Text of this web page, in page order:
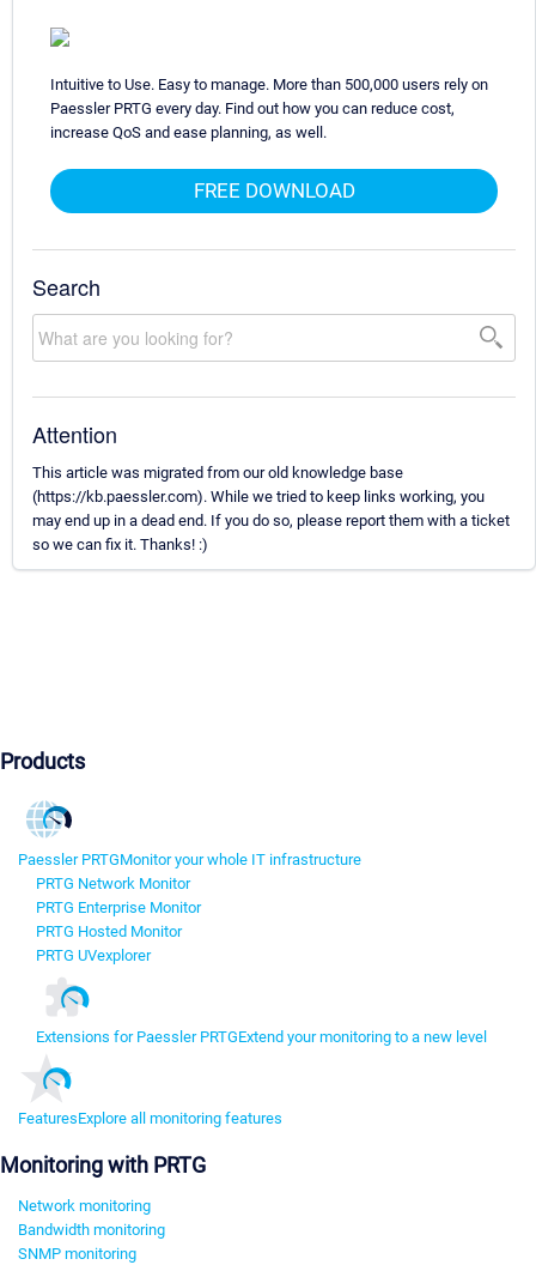
Intuitive to Use. Easy to manage. More than 500,000 users rely on
Paessler PRTG every day. Find out how you can reduce cost,
increase QoS and ease planning, as well.
FREE DOWNLOAD
Search
Attention
This article was migrated from our old knowledge base
(https://kb.paessler.com). While we tried to keep links working, you
may end up in a dead end. If you do so, please report them with a ticket
so we can fix it. Thanks! :)
Products
Paessler PRTGMonitor your whole IT infrastructure
PRTG Network Monitor
PRTG Enterprise Monitor
PRTG Hosted Monitor
PRTG UVexplorer
Extensions for Paessler PRTGExtend your monitoring to a new level
FeaturesExplore all monitoring features
Monitoring with PRTG
Network monitoring
Bandwidth monitoring
SNMP monitoring